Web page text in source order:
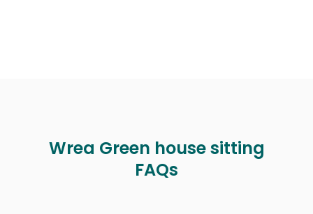
Wrea Green house sitting
FAQs